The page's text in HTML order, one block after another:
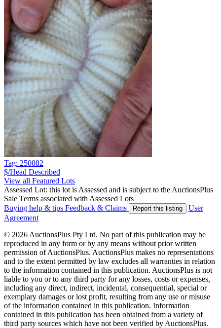
Tag: 250082
$/Head Described
View all Featured Lots
Assessed Lot: this lot is Assessed and is subject to the AuctionsPlus
Sale Terms associated with Assessed Lots
Buying help & tips Feedback & Claims Report this listing
User
Agreement
© 2026 AuctionsPlus Pty Ltd. No part of this publication may be
reproduced in any form or by any means without prior written
permission of AuctionsPlus. AuctionsPlus makes no representations
and to the extent permitted by law excludes all warranties in relation
to the information contained in this publication. AuctionsPlus is not
liable to you or to any third party for any losses, costs or expenses,
including any direct, indirect, incidental, consequential, special or
exemplary damages or lost profit, resulting from any use or misuse
of the information contained in this publication. Information
contained in this publication has been obtained from a variety of
third party sources which have not been verified by AuctionsPlus.